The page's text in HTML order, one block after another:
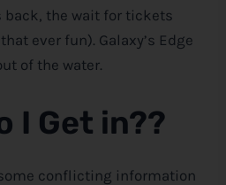
back, the wait for tickets
ever fun). Galaxy’s Edge
of the water.
I Get in??
conflicting information